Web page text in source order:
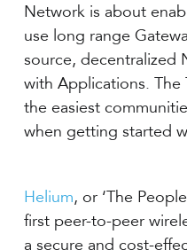
Network is about
use long range
source, decentralized
with Applications.
the easiest
when getting started
Helium, or ‘The
first peer-to-peer
a secure and cost-